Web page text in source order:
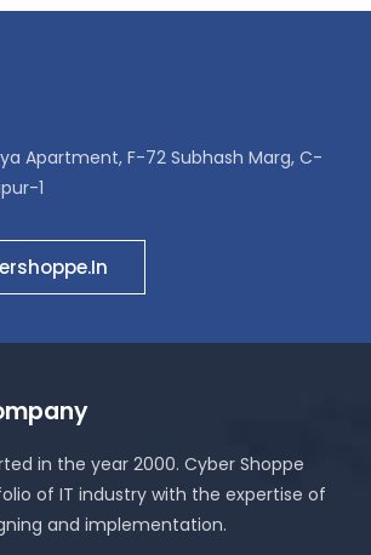
Apartment, F-72 Subhash Marg, C-
1
in the year 2000. Cyber Shoppe
of IT industry with the expertise of
and implementation.